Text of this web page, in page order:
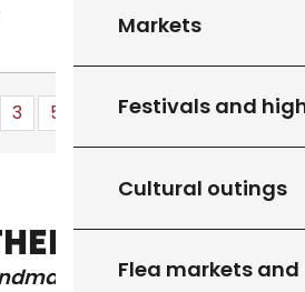
Markets
Festivals and
Cultural outings
Flea markets
3 5+ 10+ 13 ❯ ❯❯
PRODUCTS
recipes
TURPIS SEM ALIQUET